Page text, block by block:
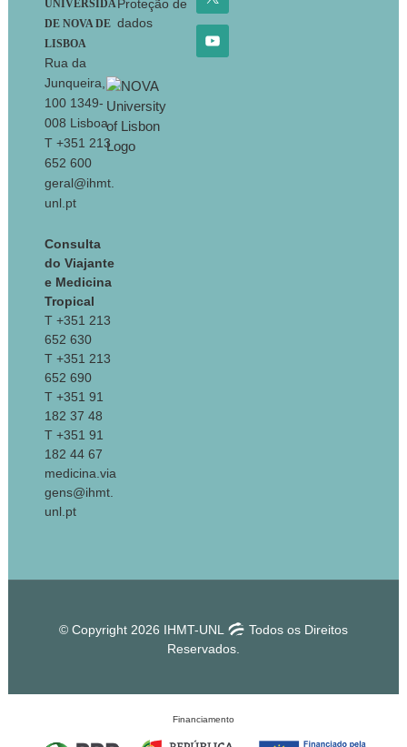
UNIVERSIDA
DE NOVA DE
LISBOA
Rua da
Junqueira,
100 1349-
008 Lisboa
T +351 213
652 600
geral@ihmt.
unl.pt
Consulta
do Viajante
e Medicina
Tropical
T +351 213
652 630
T +351 213
652 690
T +351 91
182 37 48
T +351 91
182 44 67
medicina.via
gens@ihmt.
unl.pt
Proteção de
dados
© Copyright 2026 IHMT-UNL
Todos os Direitos
Reservados.
Financiamento